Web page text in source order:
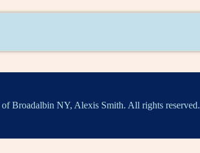
Broadalbin NY, Alexis Smith. All rights reserved.